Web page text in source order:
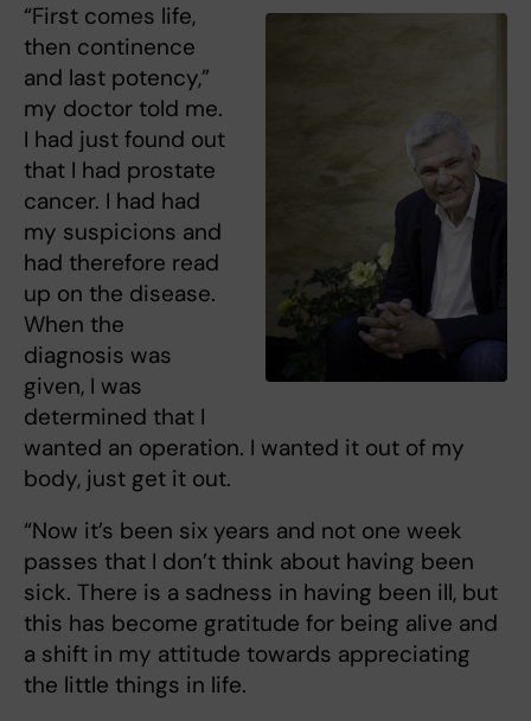
“First comes life,
then continence
and last potency,”
my doctor told me.
I had just found out
that I had prostate
cancer. I had had
my suspicions and
had therefore read
up on the disease.
When the
diagnosis was
given, I was
determined that I
wanted an operation. I wanted it out of my
body, just get it out.
“Now it’s been six years and not one week
passes that I don’t think about having been
sick. There is a sadness in having been ill, but
this has become gratitude for being alive and
a shift in my attitude towards appreciating
the little things in life.